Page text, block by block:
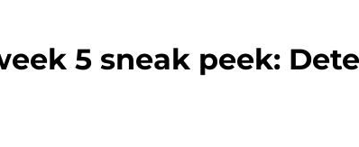
5 sneak peek: